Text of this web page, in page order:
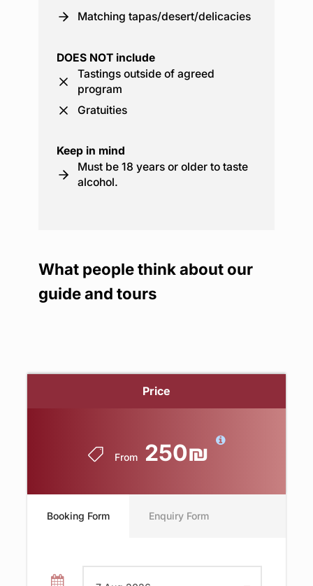
Price
From 250₪
Booking Form Enquiry Form
Matching tapas/desert/delicacies
DOES NOT include
Tastings outside of agreed
program
Gratuities
Keep in mind
Must be 18 years or older to taste
alcohol.
What people think about our
guide and tours